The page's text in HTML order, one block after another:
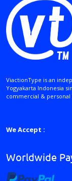
ViactionType is an
Yogyakarta Indonesia
commercial & personal
We Accept :
Worldwide